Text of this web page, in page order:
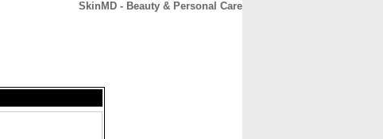
SkinMD - Beauty & Personal Care